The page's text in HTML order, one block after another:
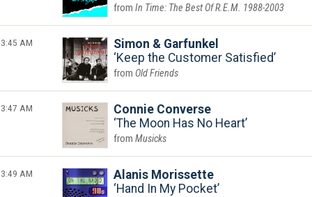
In Time: The Best Of R.E.M. 1988-2003
3:45 AM
Simon & Garfunkel
Keep the Customer Satisfied
Old Friends
3:47 AM
Connie Converse
The Moon Has No Heart
Musicks
3:49 AM
Alanis Morissette
Hand In My Pocket